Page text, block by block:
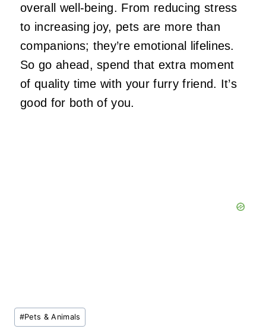
overall well-being. From reducing stress
to increasing joy, pets are more than
companions; they’re emotional lifelines.
So go ahead, spend that extra moment
of quality time with your furry friend. It’s
good for both of you.
Post
Tags:
#Pets & Animals